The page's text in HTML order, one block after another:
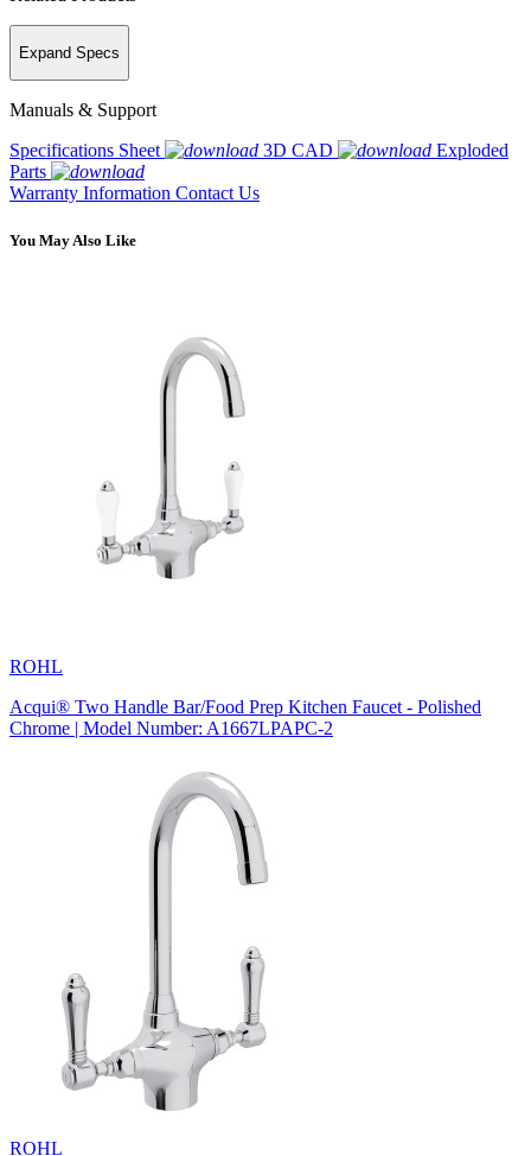
Expand Specs
Manuals & Support
Specifications Sheet
3D CAD
Exploded
Parts
Warranty Information Contact Us
You May Also Like
ROHL
Acqui® Two Handle Bar/Food Prep Kitchen Faucet - Polished
Chrome | Model Number: A1667LPAPC-2
ROHL